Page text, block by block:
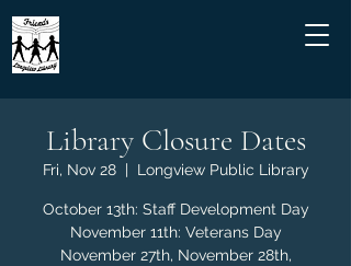
Library Closure Dates
Fri, Nov 28
  |
Longview Public Library
October 13th: Staff Development Day
November 11th: Veterans Day
November 27th, November 28th,